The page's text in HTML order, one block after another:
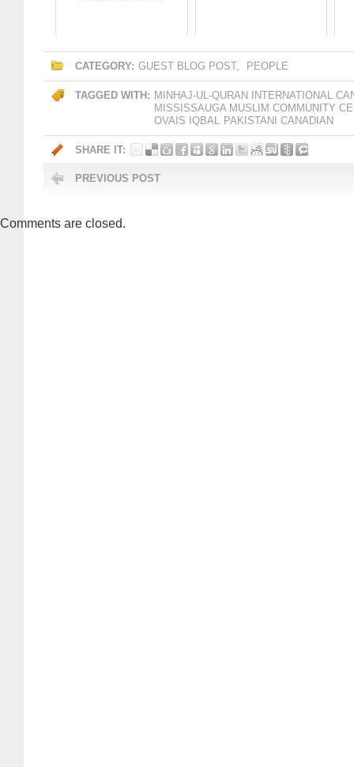
CATEGORY: GUEST BLOG POST, PEOPLE
TAGGED WITH: MINHAJ-UL-QURAN INTERNATIONAL
MISSISSAUGA MUSLIM COMMUNITY
OVAIS IQBAL PAKISTANI CANADIAN
SHARE IT:
PREVIOUS POST
Comments are closed.